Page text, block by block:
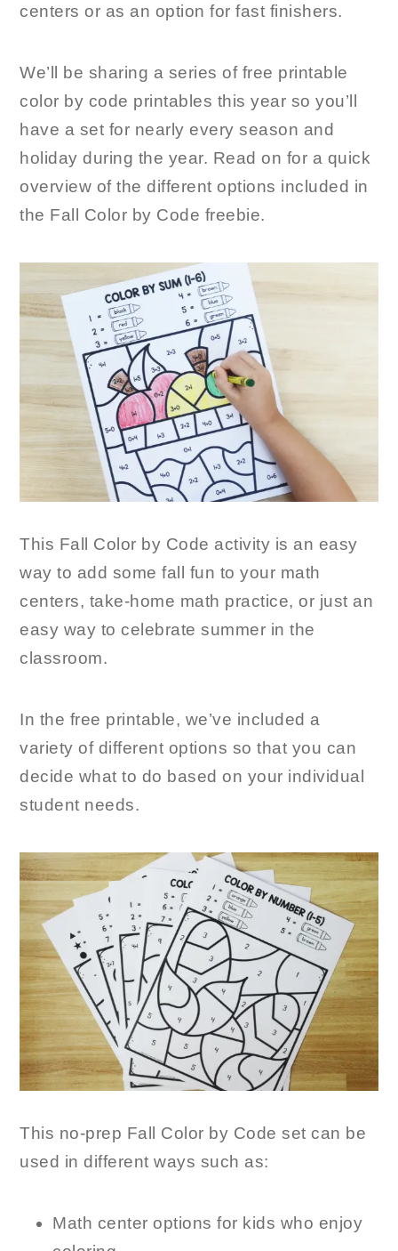
centers or as an option for fast finishers.
We’ll be sharing a series of free printable
color by code printables this year so you’ll
have a set for nearly every season and
holiday during the year. Read on for a quick
overview of the different options included in
the Fall Color by Code freebie.
This Fall Color by Code activity is an easy
way to add some fall fun to your math
centers, take-home math practice, or just an
easy way to celebrate summer in the
classroom.
In the free printable, we’ve included a
variety of different options so that you can
decide what to do based on your individual
student needs.
This no-prep Fall Color by Code set can be
used in different ways such as:
Math center options for kids who enjoy